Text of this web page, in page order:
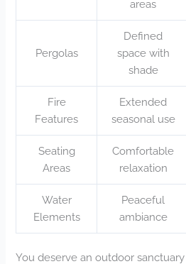
areas
Pergolas
Defined
space with
shade
Fire
Features
Extended
seasonal use
Seating
Areas
Comfortable
relaxation
Water
Elements
Peaceful
ambiance
You deserve an outdoor